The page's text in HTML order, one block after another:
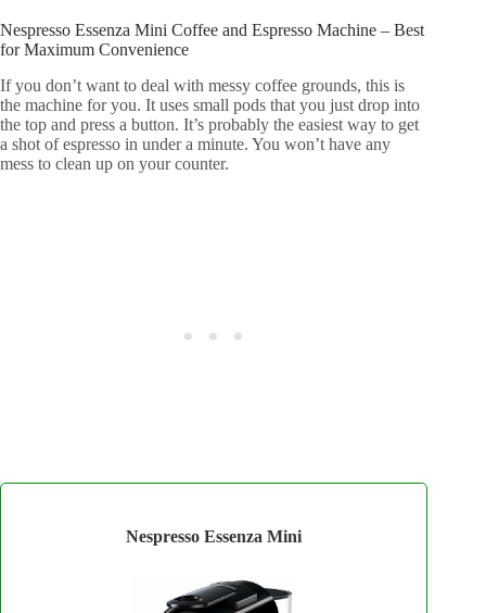
Nespresso Essenza Mini Coffee and Espresso Machine – Best
for Maximum Convenience
If you don’t want to deal with messy coffee grounds, this is
the machine for you. It uses small pods that you just drop into
the top and press a button. It’s probably the easiest way to get
a shot of espresso in under a minute. You won’t have any
mess to clean up on your counter.
Nespresso Essenza Mini